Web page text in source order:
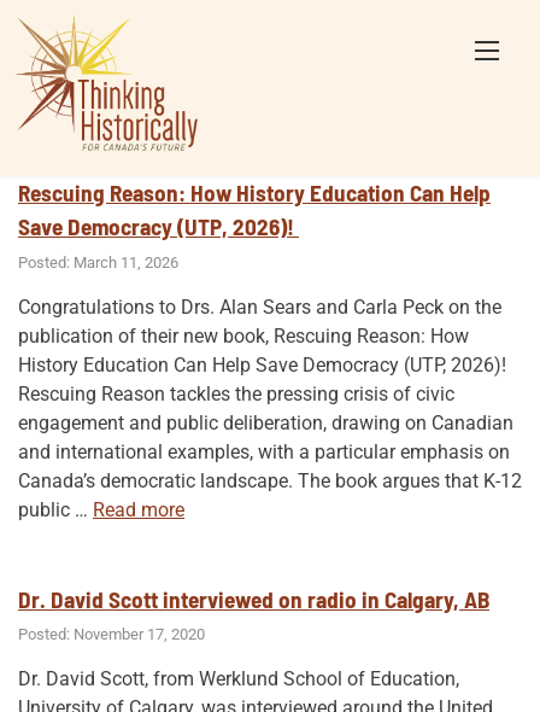
Skip
content
Rescuing Reason: How History Education Can Help
Save Democracy (UTP, 2026)!
Posted: March 11, 2026
Congratulations to Drs. Alan Sears and Carla Peck on the
publication of their new book, Rescuing Reason: How
History Education Can Help Save Democracy (UTP, 2026)!
Rescuing Reason tackles the pressing crisis of civic
engagement and public deliberation, drawing on Canadian
and international examples, with a particular emphasis on
Canada’s democratic landscape. The book argues that K-12
public … Read more“Rescuing
History
Education
Help
Dr. David Scott interviewed on radio in Calgary, AB
Posted: November 17, 2020
Dr. David Scott, from Werklund School of Education,